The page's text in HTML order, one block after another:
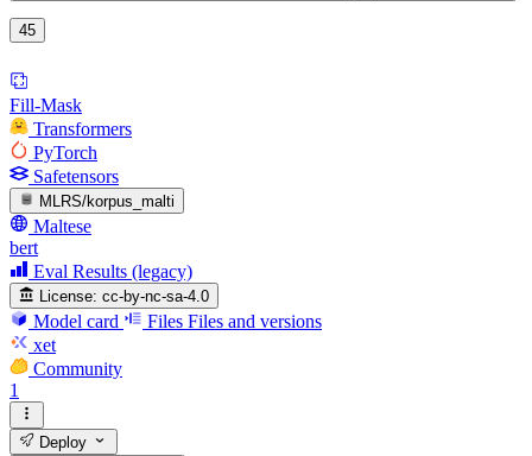
45
Fill-Mask
Transformers
PyTorch
Safetensors
MLRS/korpus_malti
Maltese
bert
Eval Results (legacy)
License: cc-by-nc-sa-4.0
Model card Files Files and versions
xet
Community
1
Deploy